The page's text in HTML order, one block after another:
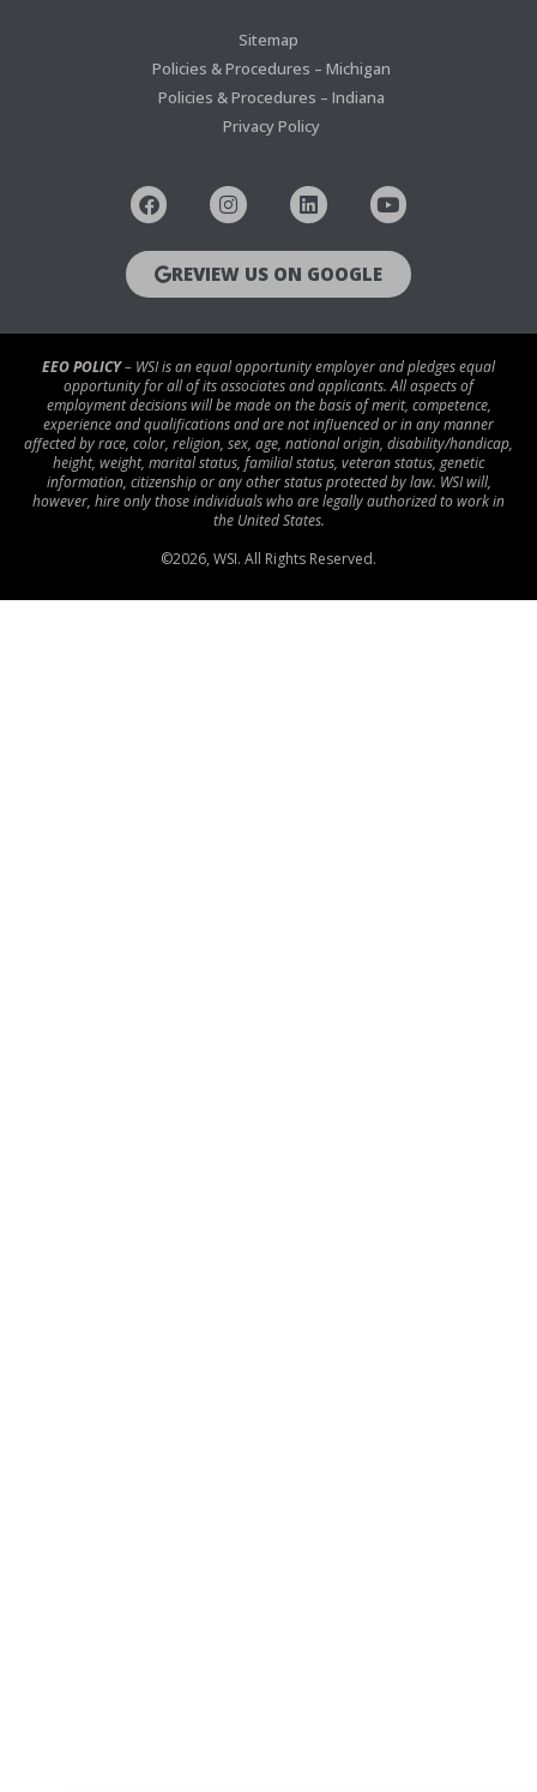
Sitemap
Policies & Procedures – Michigan
Policies & Procedures – Indiana
Privacy Policy
REVIEW US ON GOOGLE
EEO POLICY– WSI is an equal opportunity employer and pledges equal
opportunity for all of its associates and applicants. All aspects of
employment decisions will be made on the basis of merit, competence,
experience and qualifications and are not influenced or in any manner
affected by race, color, religion, sex, age, national origin, disability/handicap,
height, weight, marital status, familial status, veteran status, genetic
information, citizenship or any other status protected by law. WSI will,
however, hire only those individuals who are legally authorized to work in
the United States.
©2026, WSI. All Rights Reserved.